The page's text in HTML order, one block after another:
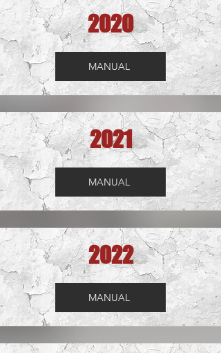
2020
MANUAL
2021
MANUAL
2022
MANUAL